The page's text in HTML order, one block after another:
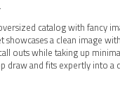
catalog with fancy
showcases a clean image
outs while taking up
draw and fits expertly into a